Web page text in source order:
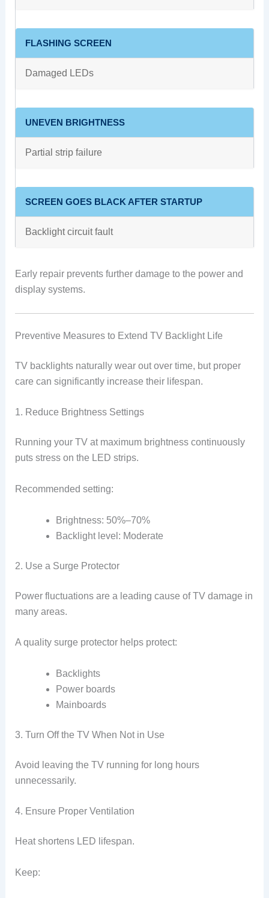
FLASHING SCREEN
Damaged LEDs
UNEVEN BRIGHTNESS
Partial strip failure
SCREEN GOES BLACK AFTER STARTUP
Backlight circuit fault
Early repair prevents further damage to the power and
display systems.
Preventive Measures to Extend TV Backlight Life
TV backlights naturally wear out over time, but proper
care can significantly increase their lifespan.
1. Reduce Brightness Settings
Running your TV at maximum brightness continuously
puts stress on the LED strips.
Recommended setting:
Brightness: 50%–70%
Backlight level: Moderate
2. Use a Surge Protector
Power fluctuations are a leading cause of TV damage in
many areas.
A quality surge protector helps protect:
Backlights
Power boards
Mainboards
3. Turn Off the TV When Not in Use
Avoid leaving the TV running for long hours
unnecessarily.
4. Ensure Proper Ventilation
Heat shortens LED lifespan.
Keep: